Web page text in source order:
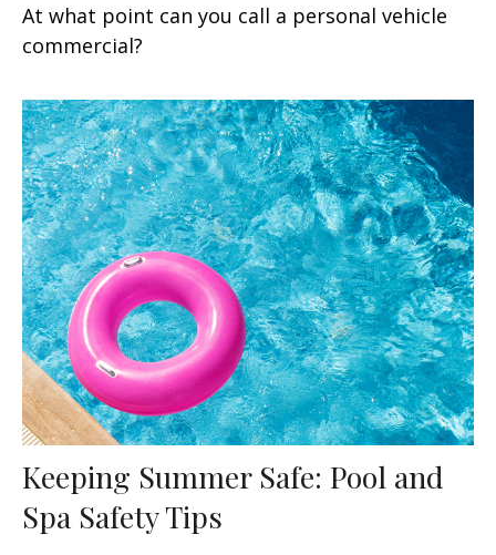
At what point can you call a personal vehicle
commercial?
Keeping Summer Safe: Pool and
Spa Safety Tips